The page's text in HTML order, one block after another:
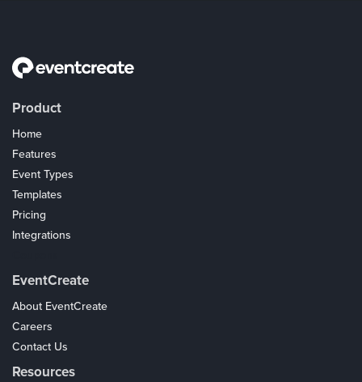
Product
Home
Features
Event Types
Templates
Pricing
Integrations
EventCreate
About EventCreate
Careers
Contact Us
Resources